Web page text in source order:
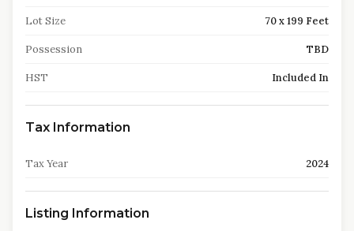
Lot Size 70 x 199 Feet
Possession TBD
HST Included In
Tax Information
Tax Year 2024
Listing Information